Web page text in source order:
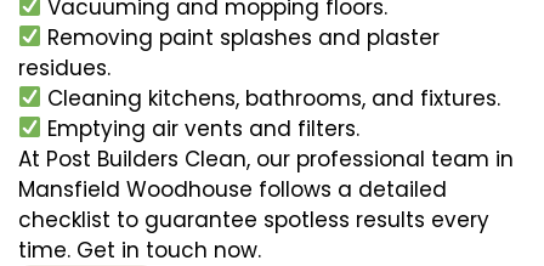
Vacuuming and mopping floors.
Removing paint splashes and plaster
residues.
Cleaning kitchens, bathrooms, and fixtures.
Emptying air vents and filters.
At Post Builders Clean, our professional team in
Mansfield Woodhouse follows a detailed
checklist to guarantee spotless results every
time. Get in touch now.